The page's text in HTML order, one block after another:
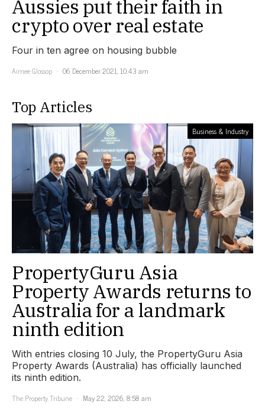
Aussies put their faith in
crypto over real estate
Four in ten agree on housing bubble
Aimee Glossop
06 December 2021, 10:43 am
Top Articles
Business & Industry
PropertyGuru Asia
Property Awards returns to
Australia for a landmark
ninth edition
With entries closing 10 July, the PropertyGuru Asia
Property Awards (Australia) has officially launched
its ninth edition.
The Property Tribune
May 22, 2026, 8:58 am